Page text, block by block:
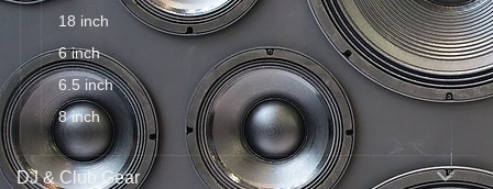
18 inch
6 inch
6.5 inch
8 inch
DJ & Club Gear